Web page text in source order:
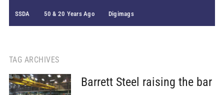
SSDA 50 & 20 Years Ago Digimags
TAG ARCHIVES
Barrett Steel raising the bar